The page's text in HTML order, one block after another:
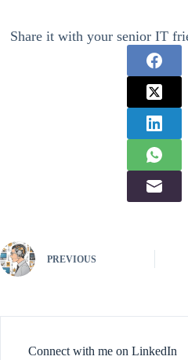
Share it with your senior IT
PREVIOUS
Connect with me on LinkedIn